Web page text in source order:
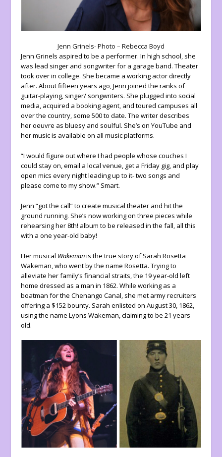
Jenn Grinels- Photo – Rebecca Boyd
Jenn Grinels aspired to be a performer. In high school, she
was lead singer and songwriter for a garage band. Theater
took over in college. She became a working actor directly
after. About fifteen years ago, Jenn joined the ranks of
guitar-playing, singer/ songwriters. She plugged into social
media, acquired a booking agent, and toured campuses all
over the country, some 500 to date. The writer describes
her oeuvre as bluesy and soulful. She’s on YouTube and
her music is available on all music platforms.
“I would figure out where I had people whose couches I
could stay on, email a local venue, get a Friday gig, and play
open mics every night leading up to it- two songs and
please come to my show.” Smart.
Jenn “got the call” to create musical theater and hit the
ground running. She’s now working on three pieces while
rehearsing her 8th! album to be released in the fall, all this
with a one year-old baby!
Her musical Wakemanis the true story of Sarah Rosetta
Wakeman, who went by the name Rosetta. Trying to
alleviate her family’s financial straits, the 19 year-old left
home dressed as a man in 1862. While working as a
boatman for the Chenango Canal, she met army recruiters
offering a $152 bounty. Sarah enlisted on August 30, 1862,
using the name Lyons Wakeman, claiming to be 21 years
old.